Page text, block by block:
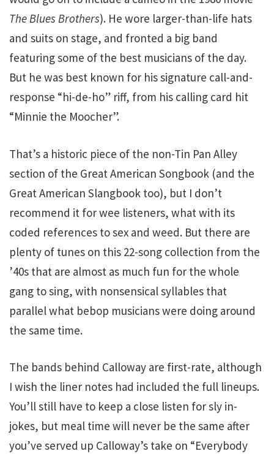
The Blues Brothers). He wore larger-than-life hats
and suits on stage, and fronted a big band
featuring some of the best musicians of the day.
But he was best known for his signature call-and-
response “hi-de-ho” riff, from his calling card hit
“Minnie the Moocher”.
That’s a historic piece of the non-Tin Pan Alley
section of the Great American Songbook (and the
Great American Slangbook too), but I don’t
recommend it for wee listeners, what with its
coded references to sex and weed. But there are
plenty of tunes on this 22-song collection from the
’40s that are almost as much fun for the whole
gang to sing, with nonsensical syllables that
parallel what bebop musicians were doing around
the same time.
The bands behind Calloway are first-rate, although
I wish the liner notes had included the full lineups.
You’ll still have to keep a close listen for sly in-
jokes, but meal time will never be the same after
you’ve served up Calloway’s take on “Everybody